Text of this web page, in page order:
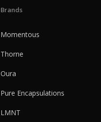
Brands
Momentous
Thorne
Oura
Pure Encapsulations
LMNT